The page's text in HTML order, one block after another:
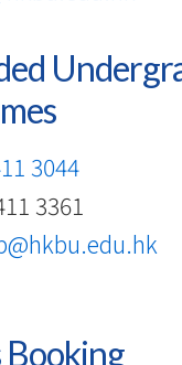
3044
3361
Booking